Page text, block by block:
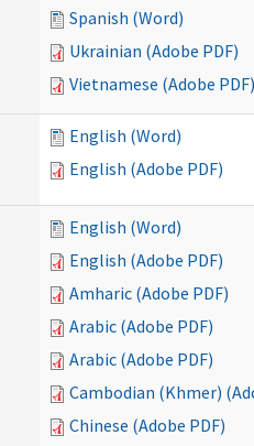
Spanish (Word)
Ukrainian (Adobe PDF)
Vietnamese (Adobe PDF)
English (Word)
English (Adobe PDF)
English (Word)
English (Adobe PDF)
Amharic (Adobe PDF)
Arabic (Adobe PDF)
Arabic (Adobe PDF)
Cambodian (Khmer)
Chinese (Adobe PDF)